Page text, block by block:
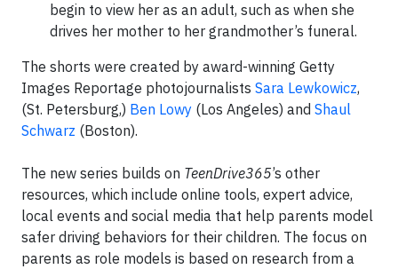
begin to view her as an adult, such as when she
drives her mother to her grandmother’s funeral.
The shorts were created by award-winning Getty
Images Reportage photojournalists Sara Lewkowicz,
(St. Petersburg,) Ben Lowy (Los Angeles) and Shaul
Schwarz (Boston).
The new series builds on TeenDrive365’s other
resources, which include online tools, expert advice,
local events and social media that help parents model
safer driving behaviors for their children. The focus on
parents as role models is based on research from a